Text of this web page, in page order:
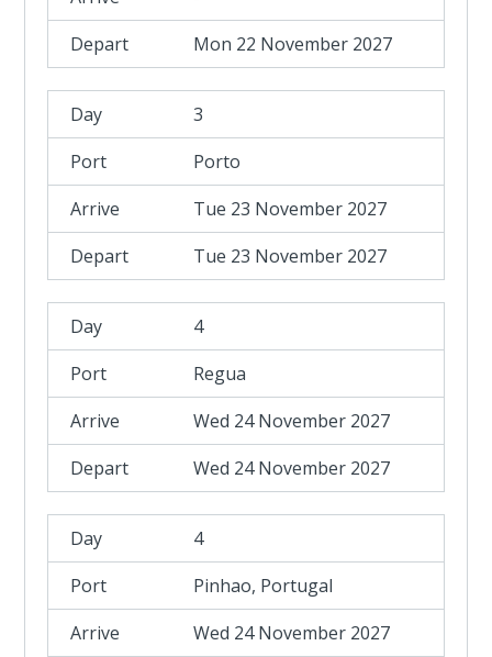
Mon 22 November 2027
3
Porto
Tue 23 November 2027
Tue 23 November 2027
4
Regua
Wed 24 November 2027
Wed 24 November 2027
4
Pinhao, Portugal
Wed 24 November 2027